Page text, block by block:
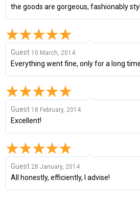
the goods are gorgeous, fashionably
Guest 10 March, 2014
Everything went fine, only for a long
Guest 18 February, 2014
Excellent!
Guest 28 January, 2014
All honestly, efficiently, I advise!